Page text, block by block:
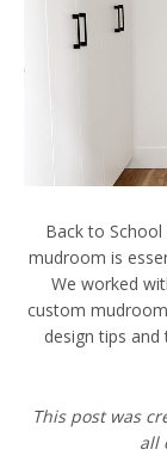
Back to
mudroom is
We worked
custom
design tips
This post was
all